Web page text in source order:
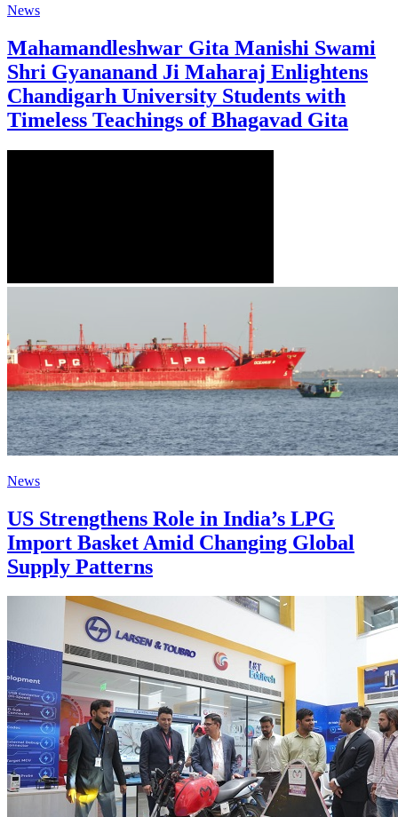
News
Mahamandleshwar Gita Manishi Swami
Shri Gyananand Ji Maharaj Enlightens
Chandigarh University Students with
Timeless Teachings of Bhagavad Gita
News
US Strengthens Role in India’s LPG
Import Basket Amid Changing Global
Supply Patterns